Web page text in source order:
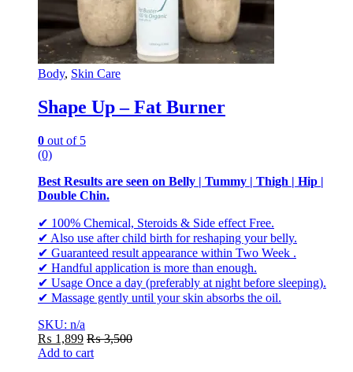
Body, Skin Care
Shape Up – Fat Burner
0 out of 5
(0)
Best Results are seen on Belly | Tummy | Thigh | Hip |
Double Chin.
✔ 100% Chemical, Steroids & Side effect Free.
✔ Also use after child birth for reshaping your belly.
✔ Guaranteed result appearance within Two Week .
✔ Handful application is more than enough.
✔ Usage Once a day (preferably at night before sleeping).
✔ Massage gently until your skin absorbs the oil.
SKU: n/a
₨ 1,899 ₨3,500
Add to cart